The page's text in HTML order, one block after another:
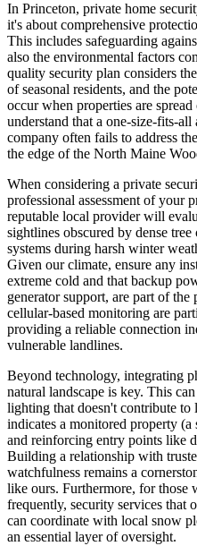
In Princeton, private home
it's about comprehensive
This includes safeguarding
also the environmental factors
quality security plan considers
of seasonal residents, and the
occur when properties are
understand that a one-size-fits-
company often fails to address
the edge of the North Maine
When considering a private
professional assessment of your
reputable local provider will
sightlines obscured by dense
systems during harsh winter
Given our climate, ensure any
extreme cold and that backup
generator support, are part of
cellular-based monitoring are
providing a reliable connection
vulnerable landlines.
Beyond technology, integrating
natural landscape is key. This
lighting that doesn't contribute
indicates a monitored property (a
and reinforcing entry points like
Building a relationship with
watchfulness remains a
like ours. Furthermore, for those
frequently, security services that
can coordinate with local snow
an essential layer of oversight.